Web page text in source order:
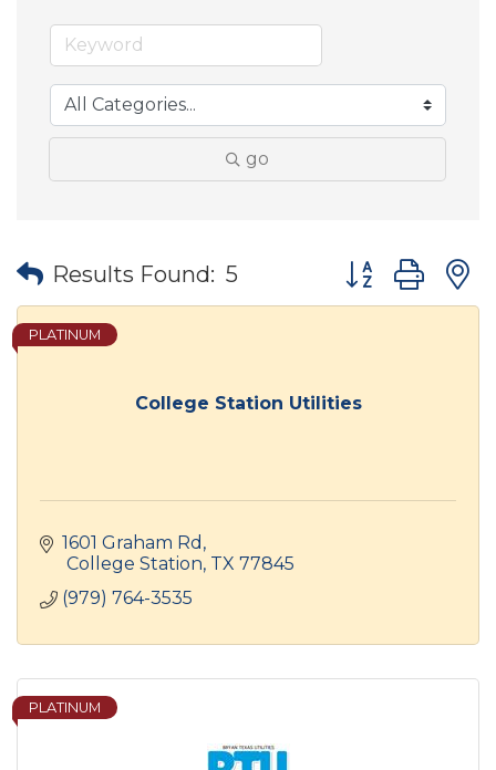
go
Results Found: 5 Button group
College Station Utilities
PLATINUM
1601 Graham Rd
College Station TX 77845
(979) 764-3535
PLATINUM